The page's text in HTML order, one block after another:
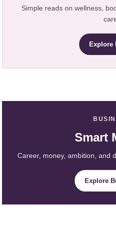
Simple reads on wellness,
Explore
Smart
Career, money, ambition, and
Explore